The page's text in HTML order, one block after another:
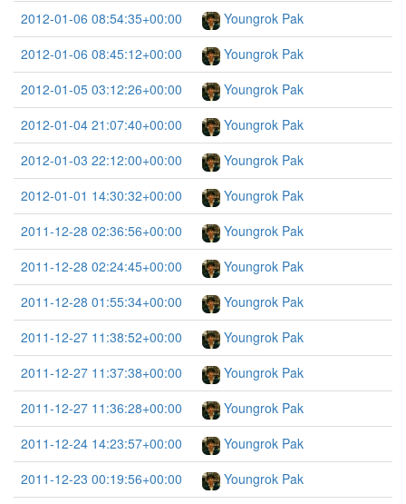
2012-01-06 08:54:35+00:00
Youngrok Pak
2012-01-06 08:45:12+00:00
Youngrok Pak
2012-01-05 03:12:26+00:00
Youngrok Pak
2012-01-04 21:07:40+00:00
Youngrok Pak
2012-01-03 22:12:00+00:00
Youngrok Pak
2012-01-01 14:30:32+00:00
Youngrok Pak
2011-12-28 02:36:56+00:00
Youngrok Pak
2011-12-28 02:24:45+00:00
Youngrok Pak
2011-12-28 01:55:34+00:00
Youngrok Pak
2011-12-27 11:38:52+00:00
Youngrok Pak
2011-12-27 11:37:38+00:00
Youngrok Pak
2011-12-27 11:36:28+00:00
Youngrok Pak
2011-12-24 14:23:57+00:00
Youngrok Pak
2011-12-23 00:19:56+00:00
Youngrok Pak